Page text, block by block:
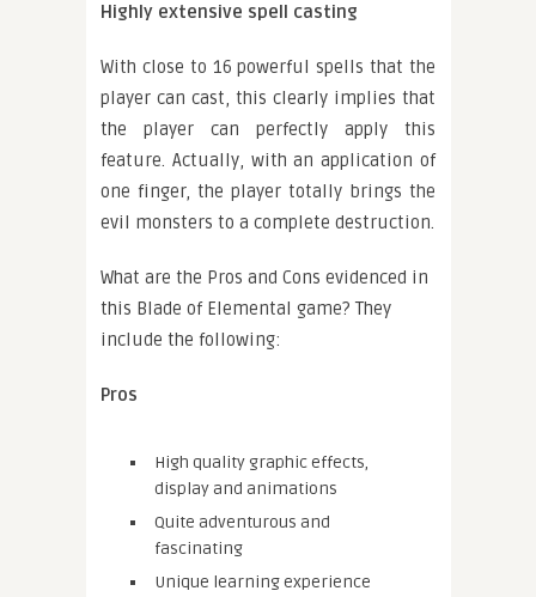
Highly extensive spell casting
With close to 16 powerful spells that the
player can cast, this clearly implies that
the player can perfectly apply this
feature. Actually, with an application of
one finger, the player totally brings the
evil monsters to a complete destruction.
What are the Pros and Cons evidenced in
this Blade of Elemental game? They
include the following:
Pros
High quality graphic effects,
display and animations
Quite adventurous and
fascinating
Unique learning experience